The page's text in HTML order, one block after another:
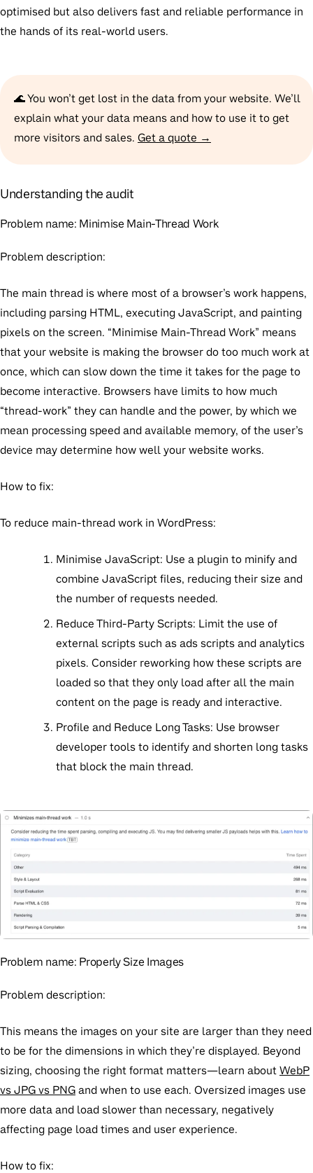
optimised but also delivers fast and reliable performance in
the hands of its real-world users.
🌊 You won’t get lost in the data from your website. We’ll
explain what your data means and how to use it to get
more visitors and sales. Get a quote →
Understanding the audit
Problem name: Minimise Main-Thread Work
Problem description:
The main thread is where most of a browser’s work happens,
including parsing HTML, executing JavaScript, and painting
pixels on the screen. “Minimise Main-Thread Work” means
that your website is making the browser do too much work at
once, which can slow down the time it takes for the page to
become interactive. Browsers have limits to how much
“thread-work” they can handle and the power, by which we
mean processing speed and available memory, of the user’s
device may determine how well your website works.
How to fix:
To reduce main-thread work in WordPress:
Minimise JavaScript: Use a plugin to minify and
combine JavaScript files, reducing their size and
the number of requests needed.
Reduce Third-Party Scripts: Limit the use of
external scripts such as ads scripts and analytics
pixels. Consider reworking how these scripts are
loaded so that they only load after all the main
content on the page is ready and interactive.
Profile and Reduce Long Tasks: Use browser
developer tools to identify and shorten long tasks
that block the main thread.
Problem name: Properly Size Images
Problem description:
This means the images on your site are larger than they need
to be for the dimensions in which they’re displayed. Beyond
sizing, choosing the right format matters—learn aboutWebP
vs JPG vs PNGand when to use each. Oversized images use
more data and load slower than necessary, negatively
affecting page load times and user experience.
How to fix: